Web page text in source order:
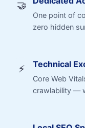
🤝
One point of
zero hidden
⚡ Technical
Core Web
crawlability —